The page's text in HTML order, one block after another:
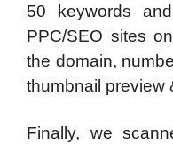
50 keywords
PPC/SEO sites
the domain,
thumbnail preview
Finally, we